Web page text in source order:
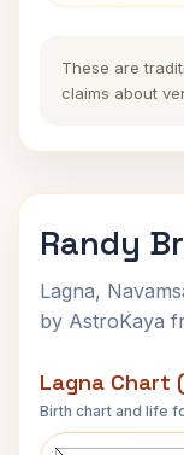
These are
claims about
Randy
Lagna,
by AstroKaya
Lagna Chart
Birth chart and life